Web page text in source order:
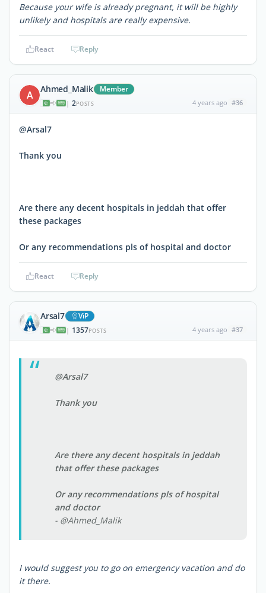
Because your wife is already pregnant, it will be highly
unlikely and hospitals are really expensive.
React Reply
A Ahmed_Malik Member
| 2POSTS 4 years ago #36
@Arsal7
Thank you
Are there any decent hospitals in jeddah that offer
these packages
Or any recommendations pls of hospital and doctor
React Reply
Arsal7 ViP
| 1357POSTS 4 years ago #37
@Arsal7
Thank you
Are there any decent hospitals in jeddah
that offer these packages
Or any recommendations pls of hospital
and doctor
- @Ahmed_Malik
I would suggest you to go on emergency vacation and do
it there.